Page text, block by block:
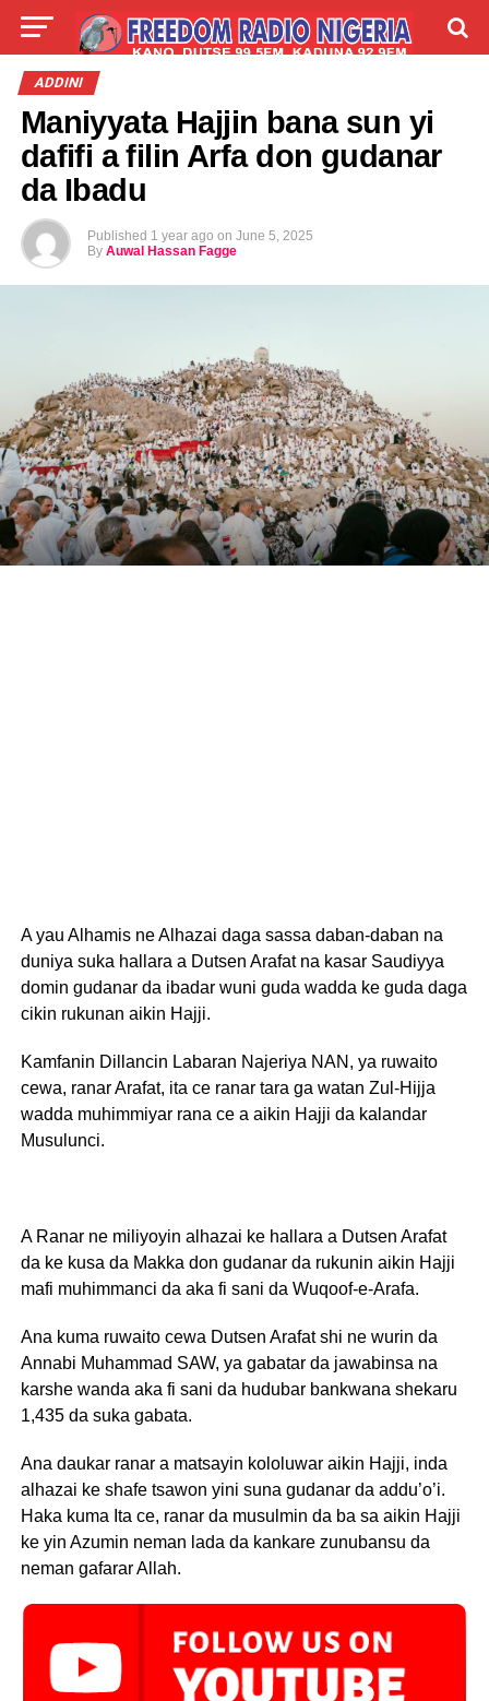
LIVE
TALLA ABOUT
ADDINI
Maniyyata Hajjin bana sun yi
dafifi a filin Arfa don gudanar
da Ibadu
Published 1 year ago on June 5, 2025
By Auwal Hassan Fagge
A yau Alhamis ne Alhazai daga sassa daban-daban na
duniya suka hallara a Dutsen Arafat na kasar Saudiyya
domin gudanar da ibadar wuni guda wadda ke guda daga
cikin rukunan aikin Hajji.
Kamfanin Dillancin Labaran Najeriya NAN, ya ruwaito
cewa, ranar Arafat, ita ce ranar tara ga watan Zul-Hijja
wadda muhimmiyar rana ce a aikin Hajji da kalandar
Musulunci.
A Ranar ne miliyoyin alhazai ke hallara a Dutsen Arafat
da ke kusa da Makka don gudanar da rukunin aikin Hajji
mafi muhimmanci da aka fi sani da Wuqoof-e-Arafa.
Ana kuma ruwaito cewa Dutsen Arafat shi ne wurin da
Annabi Muhammad SAW, ya gabatar da jawabinsa na
karshe wanda aka fi sani da hudubar bankwana shekaru
1,435 da suka gabata.
Ana daukar ranar a matsayin kololuwar aikin Hajji, inda
alhazai ke shafe tsawon yini suna gudanar da addu’o’i.
Haka kuma Ita ce, ranar da musulmin da ba sa aikin Hajji
ke yin Azumin neman lada da kankare zunubansu da
neman gafarar Allah.